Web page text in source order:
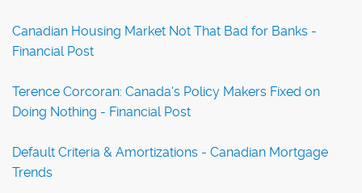
Canadian Housing Market Not That Bad for Banks -
Financial Post
Terence Corcoran: Canada's Policy Makers Fixed on
Doing Nothing - Financial Post
Default Criteria & Amortizations - Canadian Mortgage
Trends